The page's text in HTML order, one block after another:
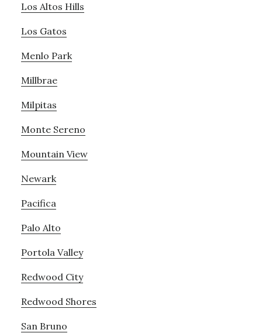
Los Altos Hills
Los Gatos
Menlo Park
Millbrae
Milpitas
Monte Sereno
Mountain View
Newark
Pacifica
Palo Alto
Portola Valley
Redwood City
Redwood Shores
San Bruno